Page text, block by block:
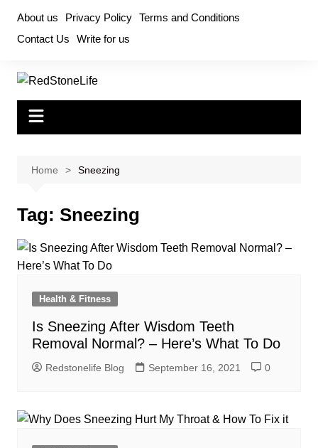
content
About us Privacy Policy Terms and Conditions
Contact Us
Write for us
Home Sneezing
Tag: Sneezing
Health & Fitness
Is Sneezing After Wisdom Teeth
Removal Normal? – Here’s What To Do
Redstonelife Blog September 16, 2021 0